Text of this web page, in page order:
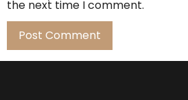
the next time I comment.